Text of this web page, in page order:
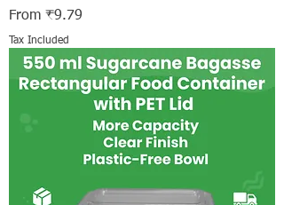
From ₹9.79
Sale Price
Tax Included